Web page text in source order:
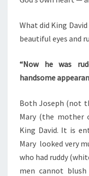
What did King
beautiful eyes and
“Now he was
handsome
Both Joseph (not
Mary (the mother
King David. It is
Mary looked very
who had ruddy
men cannot